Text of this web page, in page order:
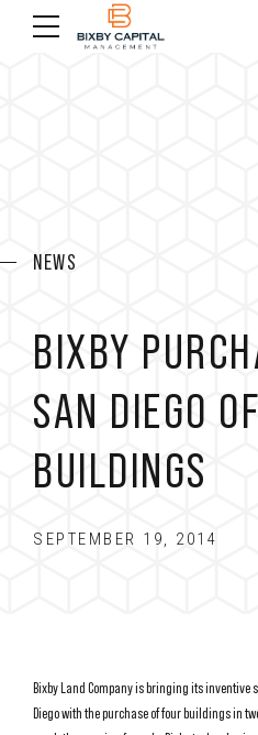
NEWS
BIXBY
SAN DIEGO
BUILDINGS
SEPTEMBER 19, 2014
Bixby Land Company is bringing its inventive
Diego with the purchase of four buildings in